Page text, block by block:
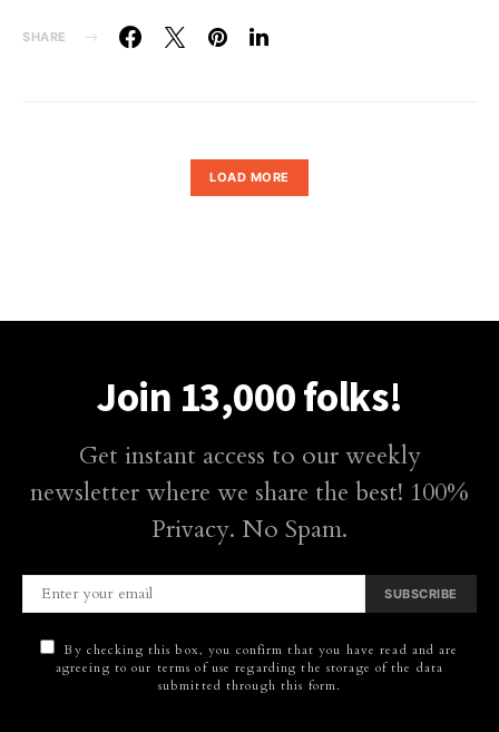
SHARE
LOAD MORE
Join 13,000 folks!
Get instant access to our weekly
newsletter where we share the best! 100%
Privacy. No Spam.
SUBSCRIBE
By checking this box, you confirm that you have read and are
agreeing to our terms of use regarding the storage of the data
submitted through this form.